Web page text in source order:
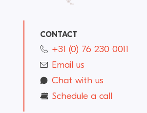
CONTACT
+31 (0) 76 230 0011
Email us
Chat with us
Schedule a call